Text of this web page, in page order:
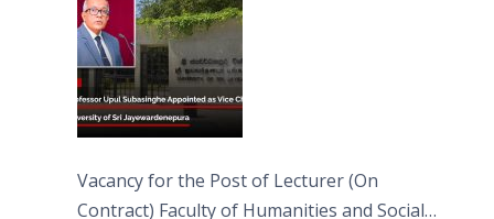
Vacancy for the Post of Lecturer (On
Contract) Faculty of Humanities and Social